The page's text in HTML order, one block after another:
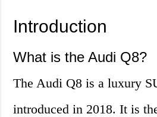
Introduction
What is the Audi Q8?
The Audi Q8 is a luxury
introduced in 2018. It is